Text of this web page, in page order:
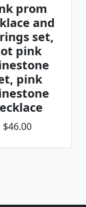
prom
and
set,
pink
pink
$46.00